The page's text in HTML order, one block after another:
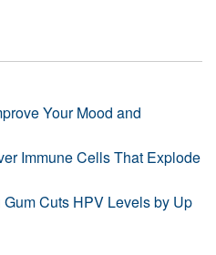
Your Mood and
Immune Cells That Explode
Cuts HPV Levels by Up